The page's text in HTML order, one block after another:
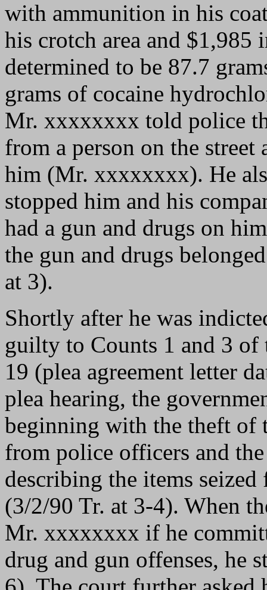
with ammunition in his
his crotch area and $1,985
determined to be 87.7
grams of cocaine
Mr. xxxxxxxx told police
from a person on the
him (Mr. xxxxxxxx). He
stopped him and his
had a gun and drugs on
the gun and drugs
at 3).
Shortly after he was
guilty to Counts 1 and 3 of
19 (plea agreement letter
plea hearing, the
beginning with the theft of
from police officers and
describing the items
(3/2/90 Tr. at 3-4). When
Mr. xxxxxxxx if he
drug and gun offenses, he